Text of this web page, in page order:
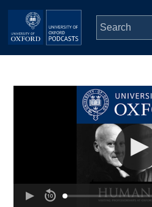
Skip to main content